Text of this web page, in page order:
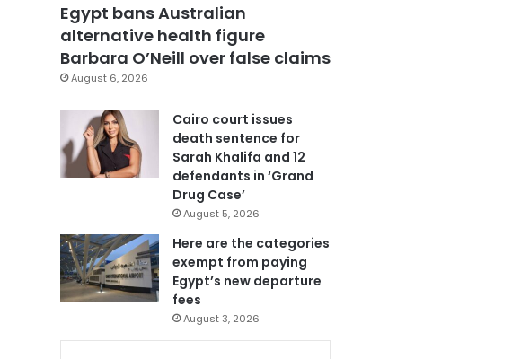
Egypt bans Australian
alternative health figure
Barbara O’Neill over false claims
August 6, 2026
Cairo court issues
death sentence for
Sarah Khalifa and 12
defendants in ‘Grand
Drug Case’
August 5, 2026
Here are the categories
exempt from paying
Egypt’s new departure
fees
August 3, 2026